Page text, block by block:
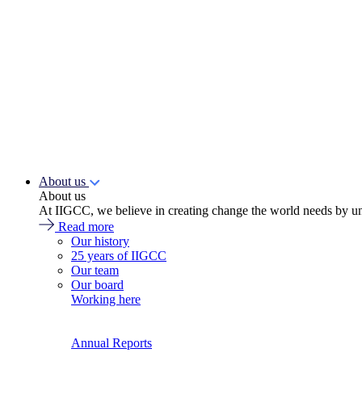
About us
About us
At IIGCC, we believe in creating change the world needs by
Read more
Our history
25 years of IIGCC
Our team
Our board
Working here
Annual Reports